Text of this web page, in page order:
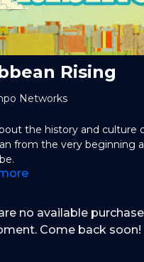
Rising
Networks
the history and culture
from the very beginning
no available
Come back soon!